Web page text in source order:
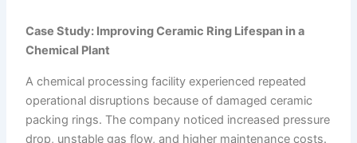
Case Study: Improving Ceramic Ring Lifespan in a
Chemical Plant
A chemical processing facility experienced repeated
operational disruptions because of damaged ceramic
packing rings. The company noticed increased pressure
drop, unstable gas flow, and higher maintenance costs.